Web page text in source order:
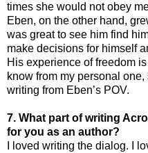
times she would not obey
Eben, on the other hand,
was great to see him find
make decisions for himself
His experience of freedom
know from my personal
writing from Eben’s POV.
7. What part of writing
for you as an author?
I loved writing the dialog. I